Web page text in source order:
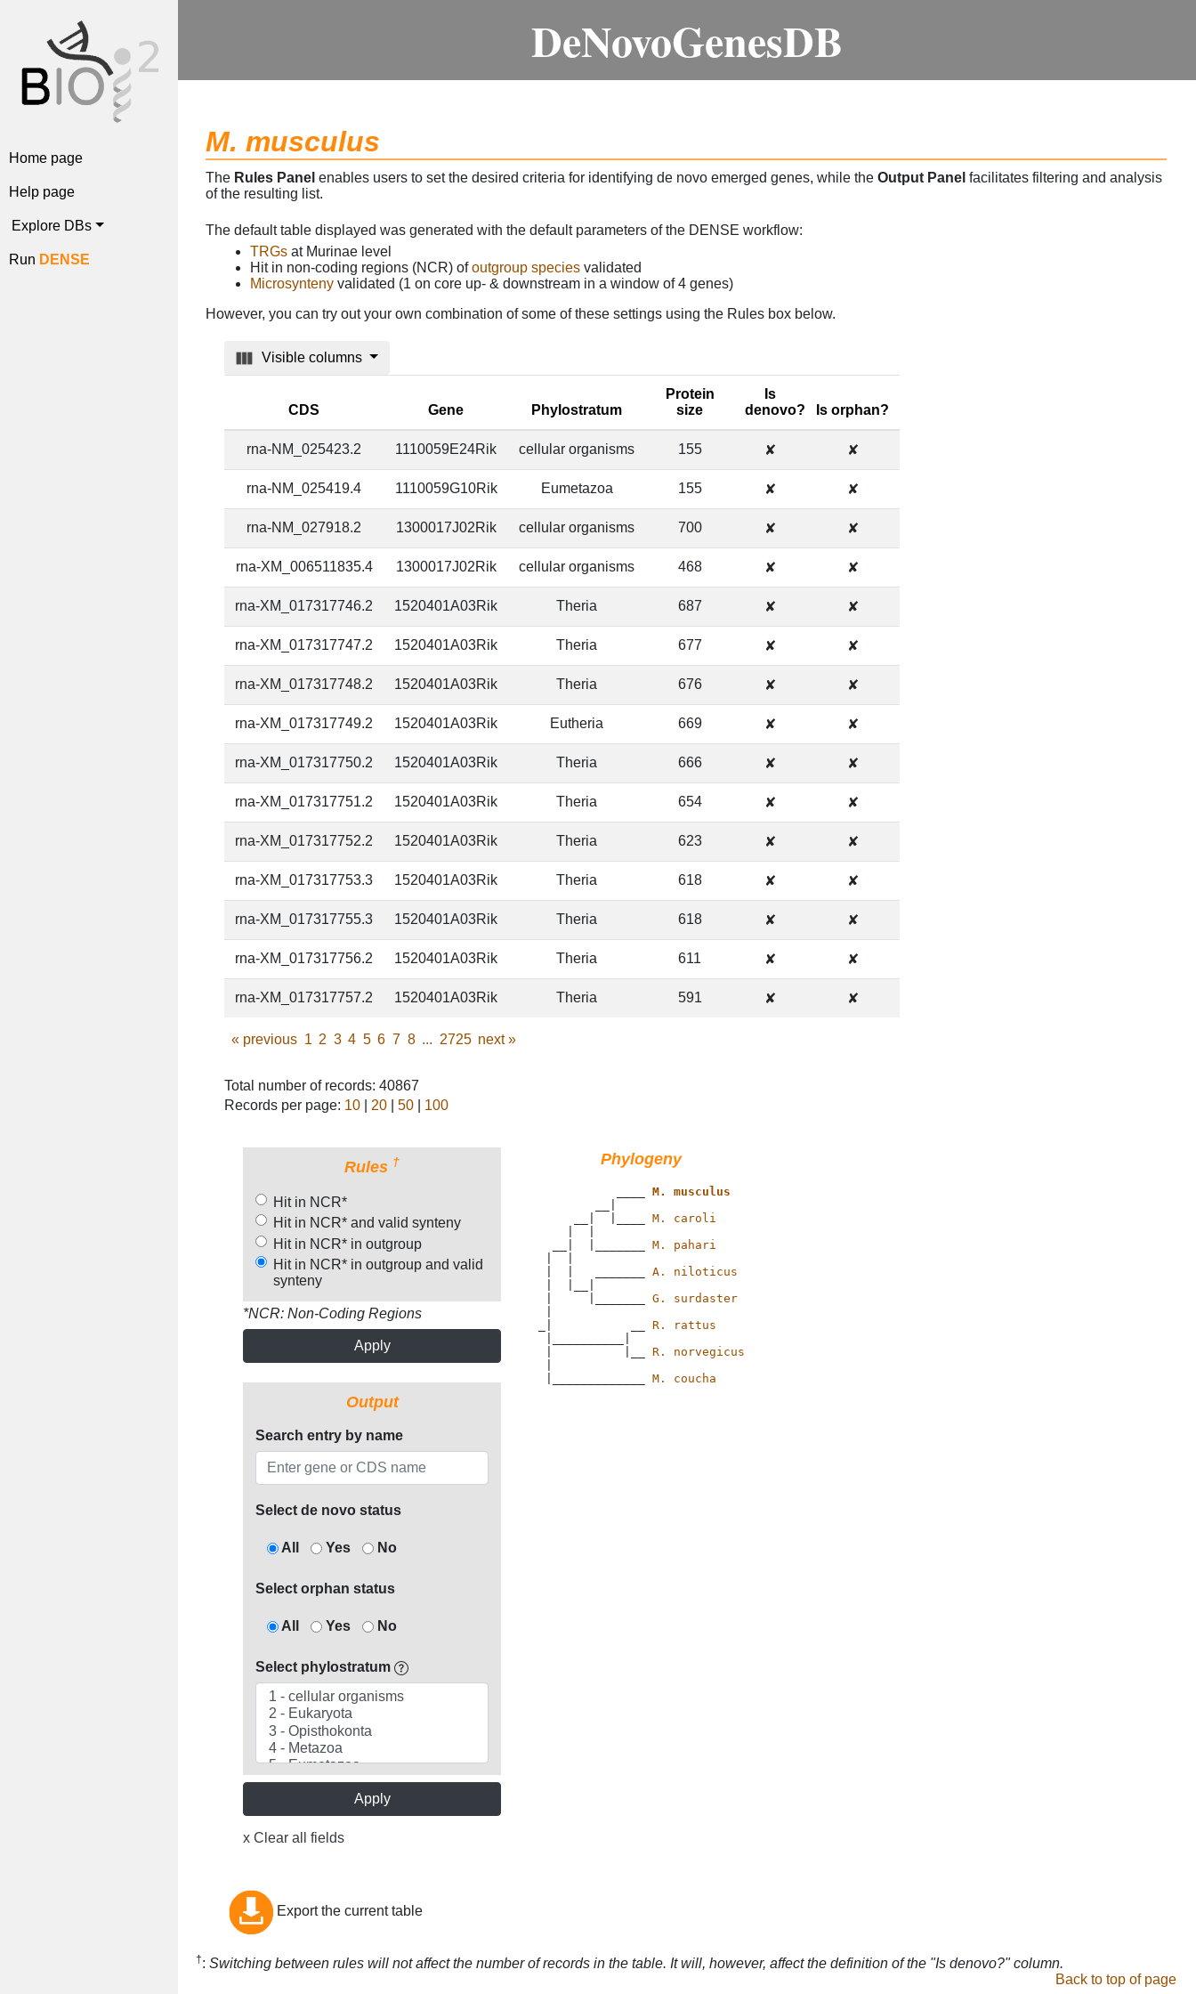
Home page
Help page
Explore DBs
Run DENSE
DeNovoGenesDB
M. musculus
The Rules Panel enables users to set the desired criteria for identifying de novo emerged genes, while theOutput Panel facilitates filtering and analysis
of the resulting list.
The default table displayed was generated with the default parameters of the DENSE workflow:
TRGs at Murinae level
Hit in non-coding regions (NCR) ofoutgroup species validated
Microsynteny validated (1 on core up- & downstream in a window of 4 genes)
However, you can try out your own combination of some of these settings using the Rules box below.
Visible columns
CDS Gene Phylostratum
Protein
size
Is
denovo?
Is orphan?
rna-NM_025423.2 1110059E24Rik cellular organisms 155 ✘ ✘
rna-NM_025419.4 1110059G10Rik Eumetazoa 155 ✘ ✘
rna-NM_027918.2 1300017J02Rik cellular organisms 700 ✘ ✘
rna-XM_006511835.4 1300017J02Rik cellular organisms 468 ✘ ✘
rna-XM_017317746.2 1520401A03Rik Theria 687 ✘ ✘
rna-XM_017317747.2 1520401A03Rik Theria 677 ✘ ✘
rna-XM_017317748.2 1520401A03Rik Theria 676 ✘ ✘
rna-XM_017317749.2 1520401A03Rik Eutheria 669 ✘ ✘
rna-XM_017317750.2 1520401A03Rik Theria 666 ✘ ✘
rna-XM_017317751.2 1520401A03Rik Theria 654 ✘ ✘
rna-XM_017317752.2 1520401A03Rik Theria 623 ✘ ✘
rna-XM_017317753.3 1520401A03Rik Theria 618 ✘ ✘
rna-XM_017317755.3 1520401A03Rik Theria 618 ✘ ✘
rna-XM_017317756.2 1520401A03Rik Theria 611 ✘ ✘
rna-XM_017317757.2 1520401A03Rik Theria 591 ✘ ✘
«previous 1 2 3 4 5 6 7 8 ... 2725 next»
Total number of records: 40867
Records per page: 10 20 |50 100
Rules †
Hit in NCR*
Hit in NCR* and valid synteny
Hit in NCR* in outgroup
Hit in NCR* in outgroup and valid
synteny
*NCR: Non-Coding Regions
Apply
Output
Search entry by name
Select de novo status
All Yes No
Select orphan status
All Yes No
Select phylostratum
Apply
x Clear all fields
Export the current table
Phylogeny
M. musculus
M. caroli
M. pahari
A. niloticus
G. surdaster
R. rattus
R. norvegicus
M. coucha
†: Switching between rules will not affect the number of records in the table. It will, however, affect the definition of the "Is denovo?" column.
Back to top of page